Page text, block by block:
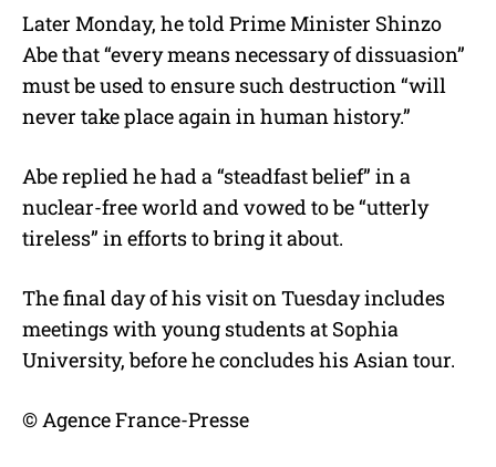
Later Monday, he told Prime Minister Shinzo
Abe that “every means necessary of dissuasion”
must be used to ensure such destruction “will
never take place again in human history.”
Abe replied he had a “steadfast belief” in a
nuclear-free world and vowed to be “utterly
tireless” in efforts to bring it about.
The final day of his visit on Tuesday includes
meetings with young students at Sophia
University, before he concludes his Asian tour.
© Agence France-Presse